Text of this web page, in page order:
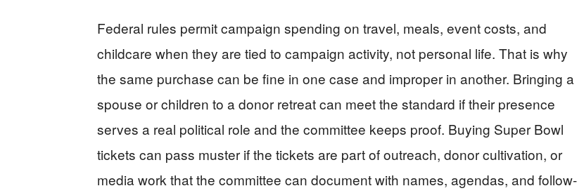
Federal rules permit campaign spending on travel, meals, event costs, and
childcare when they are tied to campaign activity, not personal life. That is why
the same purchase can be fine in one case and improper in another. Bringing a
spouse or children to a donor retreat can meet the standard if their presence
serves a real political role and the committee keeps proof. Buying Super Bowl
tickets can pass muster if the tickets are part of outreach, donor cultivation, or
media work that the committee can document with names, agendas, and follow-